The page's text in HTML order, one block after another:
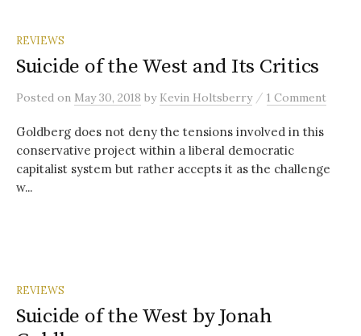
REVIEWS
Suicide of the West and Its Critics
Posted on May 30, 2018 by Kevin Holtsberry / 1 Comment
Goldberg does not deny the tensions involved in this
conservative project within a liberal democratic
capitalist system but rather accepts it as the challenge
w...
REVIEWS
Suicide of the West by Jonah